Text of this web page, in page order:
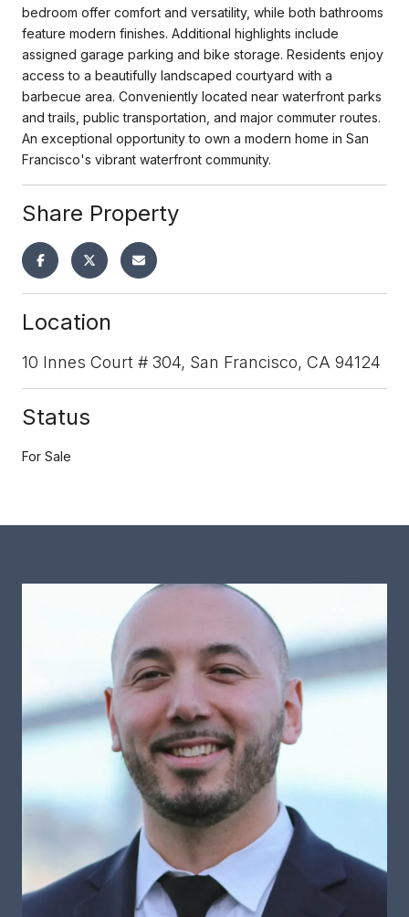
bedroom offer comfort and versatility, while both bathrooms
feature modern finishes. Additional highlights include
assigned garage parking and bike storage. Residents enjoy
access to a beautifully landscaped courtyard with a
barbecue area. Conveniently located near waterfront parks
and trails, public transportation, and major commuter routes.
An exceptional opportunity to own a modern home in San
Francisco's vibrant waterfront community.
Share Property
Location
10 Innes Court # 304, San Francisco, CA 94124
Status
For Sale